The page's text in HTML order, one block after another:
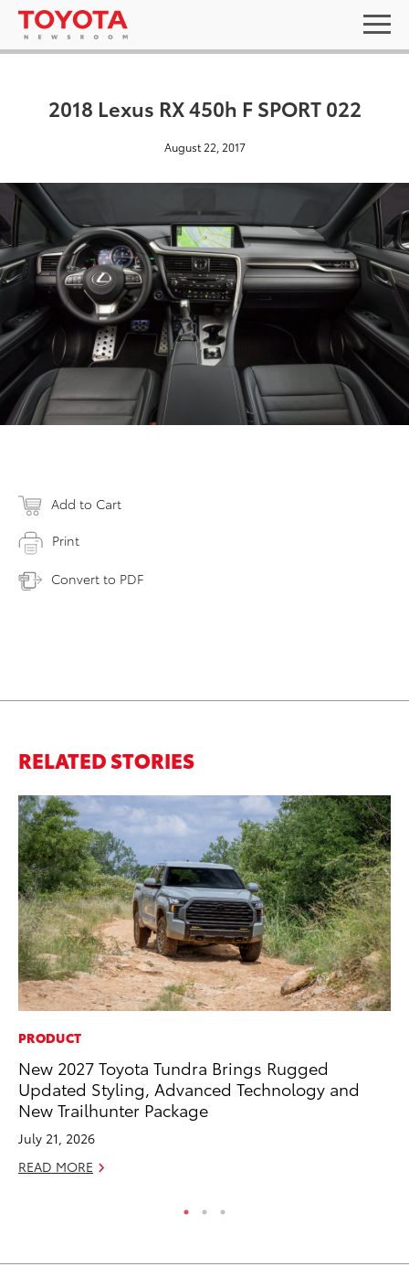
2018 Lexus RX 450h F SPORT 022
August 22, 2017
Add to Cart
Print
Convert to PDF
RELATED STORIES
PRODUCT
New 2027 Toyota Tundra Brings Rugged
Updated Styling, Advanced Technology and
New Trailhunter Package
July 21, 2026
READ MORE